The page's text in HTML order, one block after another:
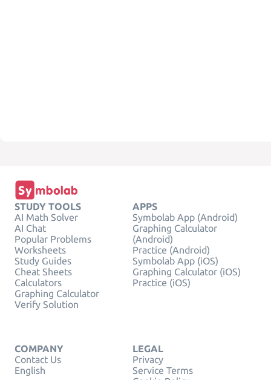
STUDY TOOLS
AI Math Solver
AI Chat
Popular Problems
Worksheets
Study Guides
Cheat Sheets
Calculators
Graphing Calculator
Verify Solution
APPS
Symbolab App (Android)
Graphing Calculator
(Android)
Practice (Android)
Symbolab App (iOS)
Graphing Calculator (iOS)
Practice (iOS)
COMPANY
Contact Us
English
LEGAL
Privacy
Service Terms